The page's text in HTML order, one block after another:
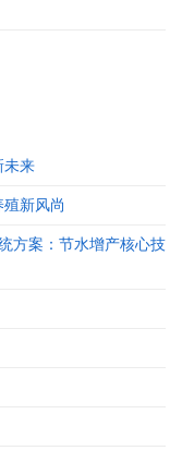
未来
新风尚
方案：节水增产核心技